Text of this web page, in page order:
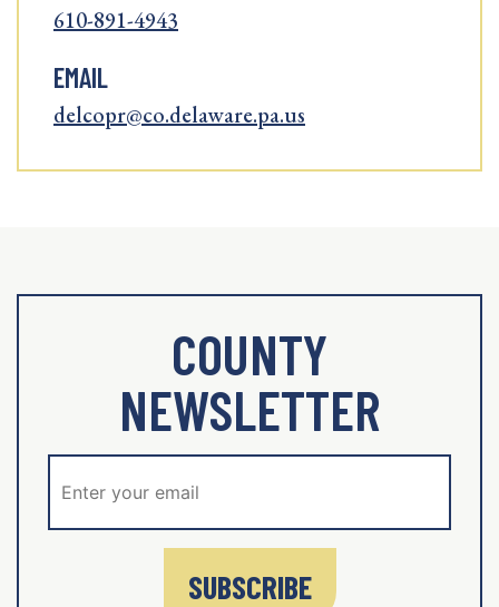
610-891-4943
EMAIL
delcopr@co.delaware.pa.us
COUNTY
NEWSLETTER
SUBSCRIBE